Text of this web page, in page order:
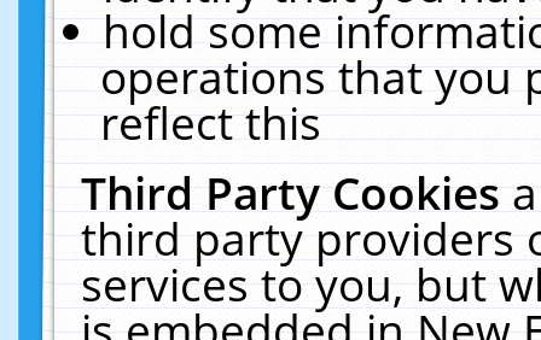
hold some
operations that you
reflect this
Third Party Cookies
third party providers
services to you, but